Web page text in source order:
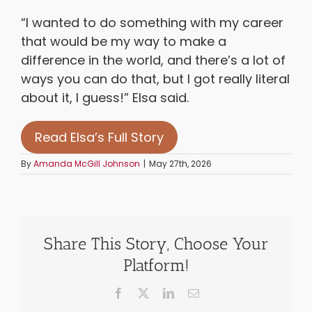
“I wanted to do something with my career
that would be my way to make a
difference in the world, and there’s a lot of
ways you can do that, but I got really literal
about it, I guess!” Elsa said.
Read Elsa’s Full Story
ByAmanda McGill Johnson | May 27th, 2026
Share This Story, Choose Your
Platform!
Facebook LinkedInEmail